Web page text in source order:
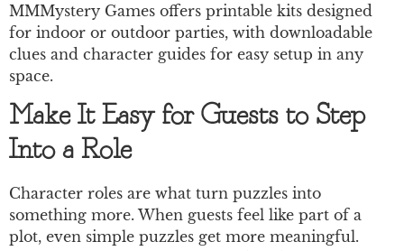
MMMystery Games offers printable kits designed
for indoor or outdoor parties, with downloadable
clues and character guides for easy setup in any
space.
Make It Easy for Guests to Step
Into a Role
Character roles are what turn puzzles into
something more. When guests feel like part of a
plot, even simple puzzles get more meaningful.